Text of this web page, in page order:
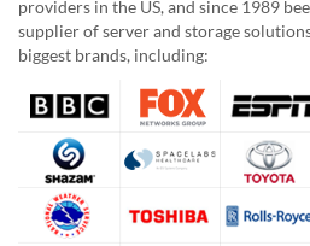
providers in the US, and since 1989
supplier of server and storage
biggest brands, including: